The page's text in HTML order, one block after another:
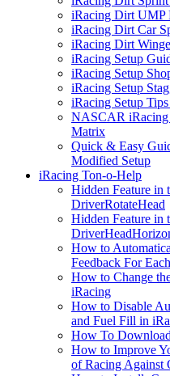
iRacing Dirt UMP
iRacing Dirt Car
iRacing Dirt
iRacing Setup
iRacing Setup
iRacing Setup
iRacing Setup
NASCAR iRacing
Matrix
Quick & Easy
Modified Setup
iRacing Ton-o-Help
Hidden Feature in
DriverRotateHead
Hidden Feature in
How to
Feedback For
How to Change
iRacing
How to Disable
and Fuel Fill in
How To
How to Improve
of Racing Against